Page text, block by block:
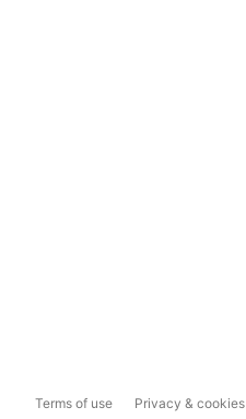
Terms of use Privacy & cookies